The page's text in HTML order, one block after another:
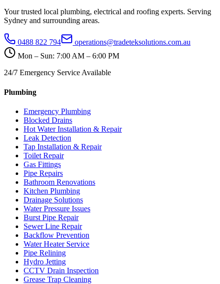
Your trusted local plumbing, electrical and roofing experts. Serving
Sydney and surrounding areas.
0488 822 794
operations@tradeteksolutions.com.au
Mon – Sun: 7:00 AM – 6:00 PM
24/7 Emergency Service Available
Plumbing
Emergency Plumbing
Blocked Drains
Hot Water Installation & Repair
Leak Detection
Tap Installation & Repair
Toilet Repair
Gas Fittings
Pipe Repairs
Bathroom Renovations
Kitchen Plumbing
Drainage Solutions
Water Pressure Issues
Burst Pipe Repair
Sewer Line Repair
Backflow Prevention
Water Heater Service
Pipe Relining
Hydro Jetting
CCTV Drain Inspection
Grease Trap Cleaning